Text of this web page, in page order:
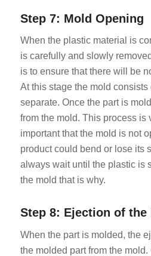
Step 7: Mold Opening
When the plastic material is
is carefully and slowly
is to ensure that there will be
At this stage the mold consists
separate. Once the part is
from the mold. This process is
important that the mold is not
product could bend or lose its
always wait until the plastic is
the mold that is why.
Step 8: Ejection of the
When the part is molded, the
the molded part from the